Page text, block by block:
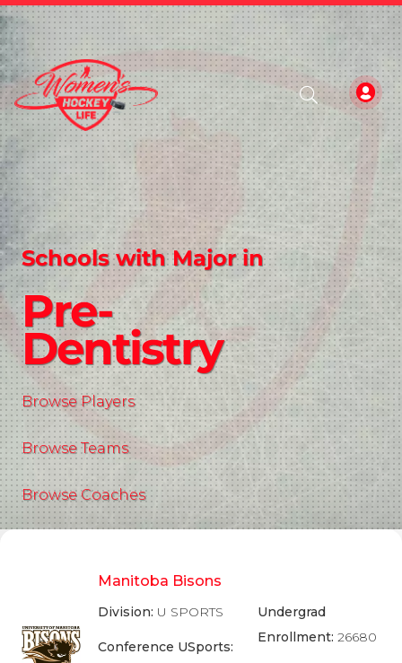
Schools with Major in
Pre-
Dentistry
Browse Players
Browse Teams
Browse Coaches
Manitoba Bisons
Division: U SPORTS
Conference USports:
Undergrad
Enrollment: 26680